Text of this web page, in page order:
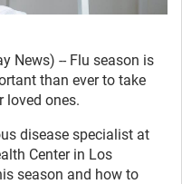
News) -- Flu season is
than ever to take
loved ones.
disease specialist at
Center in Los
season and how to